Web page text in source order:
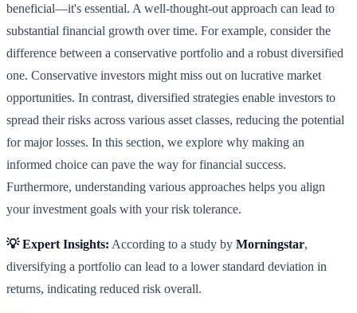
beneficial—it's essential. A well-thought-out approach can lead to
substantial financial growth over time. For example, consider the
difference between a conservative portfolio and a robust diversified
one. Conservative investors might miss out on lucrative market
opportunities. In contrast, diversified strategies enable investors to
spread their risks across various asset classes, reducing the potential
for major losses. In this section, we explore why making an
informed choice can pave the way for financial success.
Furthermore, understanding various approaches helps you align
your investment goals with your risk tolerance.
💡 Expert Insights: According to a study by Morningstar,
diversifying a portfolio can lead to a lower standard deviation in
returns, indicating reduced risk overall.